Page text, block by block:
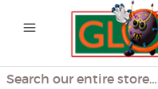
Search